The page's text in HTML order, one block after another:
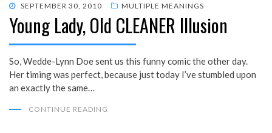
POSTED
ON
SEPTEMBER 30, 2010 MULTIPLE MEANINGS
Young Lady, Old CLEANER Illusion
So, Wedde-Lynn Doe sent us this funny comic the other day.
Her timing was perfect, because just today I’ve stumbled upon
an exactly the same…
CONTINUE READING